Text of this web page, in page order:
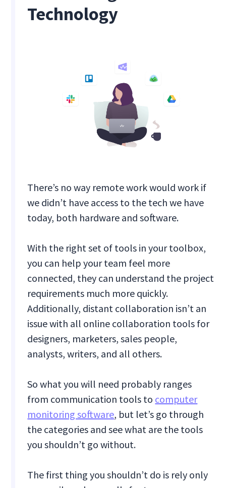
Technology
There’s no way remote work would work if
we didn’t have access to the tech we have
today, both hardware and software.
With the right set of tools in your toolbox,
you can help your team feel more
connected, they can understand the project
requirements much more quickly.
Additionally, distant collaboration isn’t an
issue with all online collaboration tools for
designers, marketers, sales people,
analysts, writers, and all others.
So what you will need probably ranges
from communication tools to computer
monitoring software, but let’s go through
the categories and see what are the tools
you shouldn’t go without.
The first thing you shouldn’t do is rely only